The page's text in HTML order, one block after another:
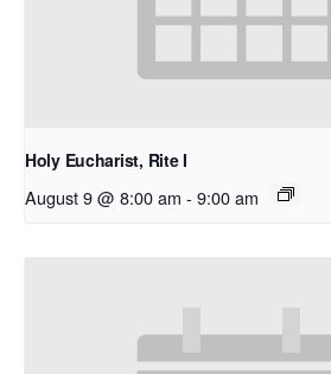
Holy Eucharist, Rite I
August 9 @ 8:00 am - 9:00 am